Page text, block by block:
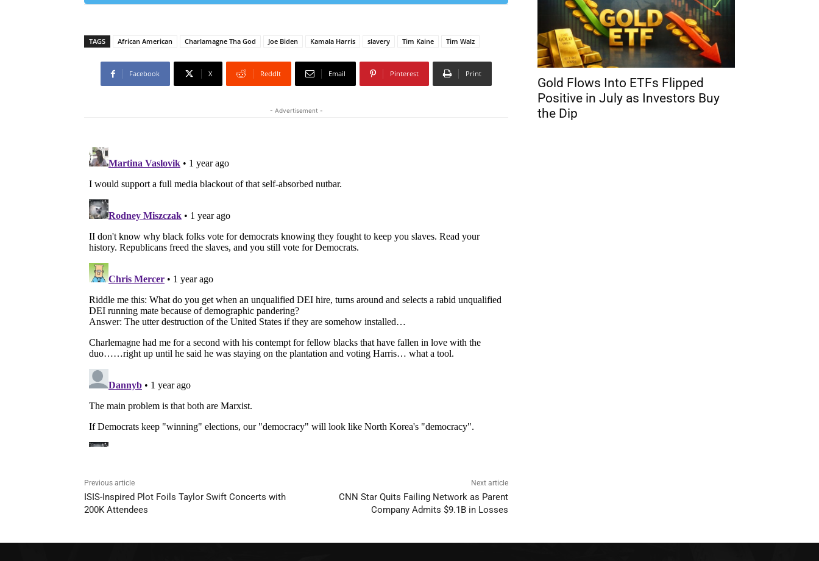
TAGS African American Charlamagne Tha God Joe Biden Kamala Harris slavery Tim Kaine Tim Walz
Facebook X ReddIt Email Pinterest Print
- Advertisement -
Previous article
ISIS-Inspired Plot Foils Taylor Swift Concerts with
200K Attendees
Next article
CNN Star Quits Failing Network as Parent
Company Admits $9.1B in Losses
Gold Flows Into ETFs Flipped
Positive in July as Investors Buy
the Dip